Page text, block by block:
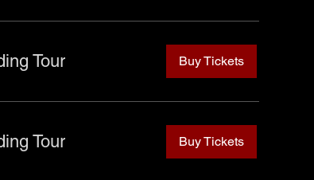
Tour Buy Tickets
Tour Buy Tickets